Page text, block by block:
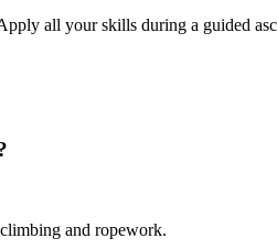
all your skills during a guided
and ropework.